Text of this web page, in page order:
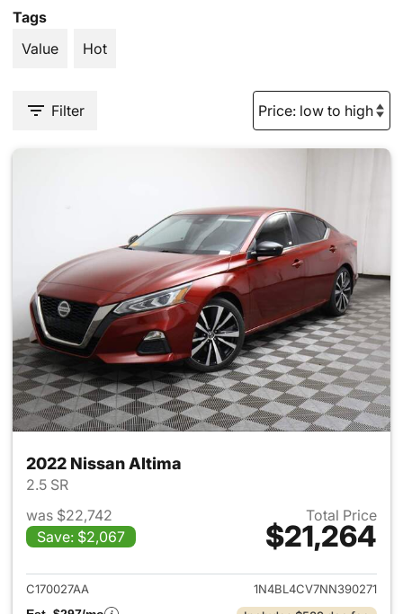
Tags
Value
Hot
Filter
2022 Nissan Altima
2.5 SR
was $22,742
Save: $2,067
Total Price
$21,264
View details for 2022 Nissan
C170027AA
1N4BL4CV7NN390271